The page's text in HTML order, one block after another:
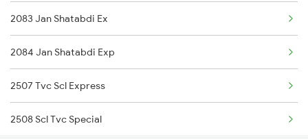
2652 Pgt Mas Spl
2667 Ncj Cbe Spl
2668 Cbe Ncj Spl
2687 Mdu Cdg Express
2083 Jan Shatabdi Ex
2084 Jan Shatabdi Exp
2507 Tvc Scl Express
2508 Scl Tvc Special